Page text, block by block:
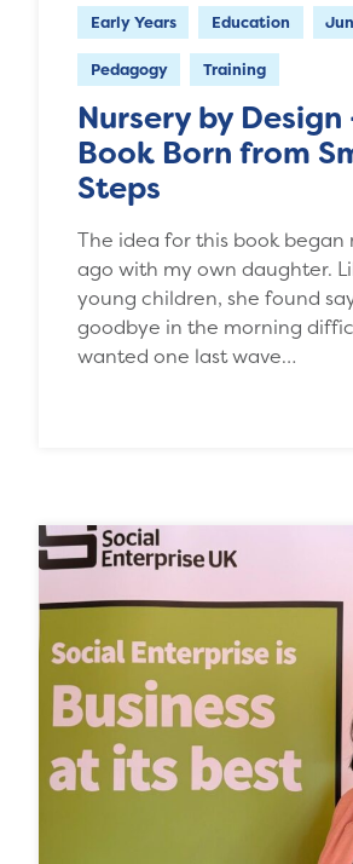
Early Years Education
Pedagogy Training
Nursery by Design
Book Born from
Steps
The idea for this book began
ago with my own daughter.
young children, she found
goodbye in the morning
wanted one last wave…